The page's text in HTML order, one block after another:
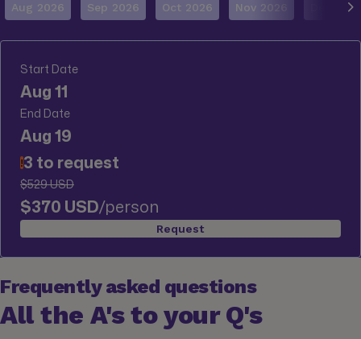
Aug 2026 Sep 2026 Oct 2026 Nov 2026 Dec
Start Date
Aug 11
End Date
Aug 19
!3 to request
$529 USD
$370 USD/person
Request
Frequently asked questions
All the A's to your Q's